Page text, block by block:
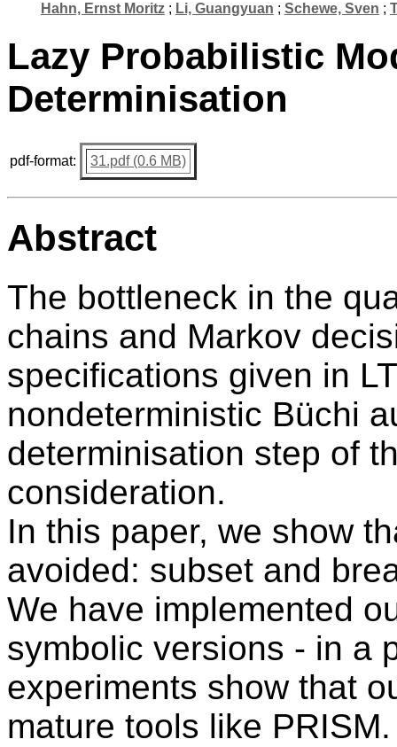
Hahn, Ernst Moritz; Li, Guangyuan ; Schewe, Sven ;
Lazy Probabilistic
Determinisation
pdf-format: 31.pdf (0.6 MB)
Abstract
The bottleneck in the
chains and Markov
specifications given in
nondeterministic Büchi
determinisation step of
consideration.
In this paper, we show
avoided: subset and
We have implemented
symbolic versions - in a
experiments show that
mature tools like PRISM.